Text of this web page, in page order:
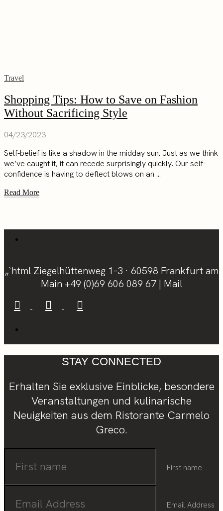
Travel
Shopping Tips: How to Save on Fashion
Without Sacrificing Style
04/23/2023
Self-belief is like a shadow in the midday sun. Just as we think
we’ve caught it, it can recede surprisingly quickly. Our self-
confidence is having to deflect blows on an ...
Read More
„`html Ziegelhüttenweg 1–3 · 60598 Frankfurt am
Main +49 (0)69 606 089 67 | Mail
STAY CONNECTED
Erhalten Sie exklusive Einblicke, besondere
Veranstaltungen und kulinarische
Neuigkeiten aus dem Ristorante Carmelo
Greco.
First name
Email Address